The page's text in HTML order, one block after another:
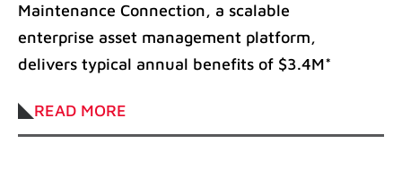
manufacturing companies
Maintenance Connection, a scalable
enterprise asset management platform,
delivers typical annual benefits of $3.4M*
lostREAD MORE